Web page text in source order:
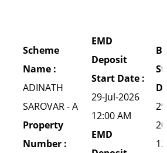
Scheme
Name :
ADINATH
SAROVAR - A
Property
Number :
EMD
Deposit
Start Date :
29-Jul-2026
12:00 AM
EMD